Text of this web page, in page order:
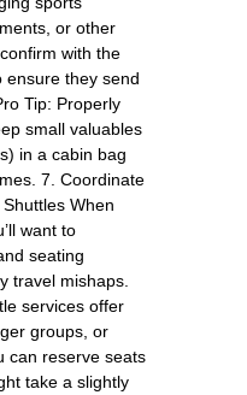
or other
with the
ensure they send
Tip: Properly
small valuables
in a cabin bag
7. Coordinate
When
want to
seating
travel mishaps.
services offer
groups, or
can reserve seats
take a slightly